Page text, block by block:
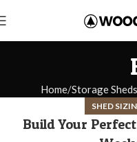
Home Storage Sheds
SHED
Build Your